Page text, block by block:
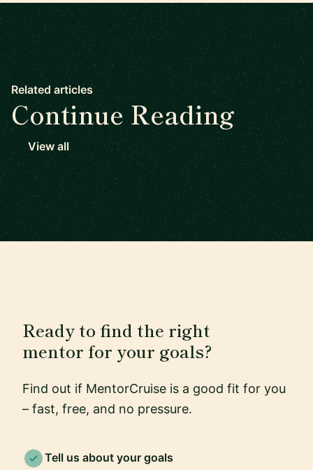
Related articles
Continue Reading
View all
Ready to find the right
mentor for your goals?
Find out if MentorCruise is a good fit for you
– fast, free, and no pressure.
Tell us about your goals